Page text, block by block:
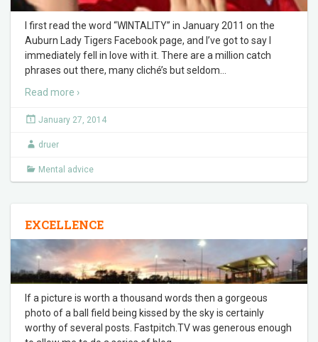
I first read the word “WINTALITY” in January 2011 on the
Auburn Lady Tigers Facebook page, and I’ve got to say I
immediately fell in love with it. There are a million catch
phrases out there, many cliché’s but seldom
Read more ›
January 27, 2014
druer
Mental advice
EXCELLENCE
If a picture is worth a thousand words then a gorgeous
photo of a ball field being kissed by the sky is certainly
worthy of several posts. Fastpitch.TV was generous enough